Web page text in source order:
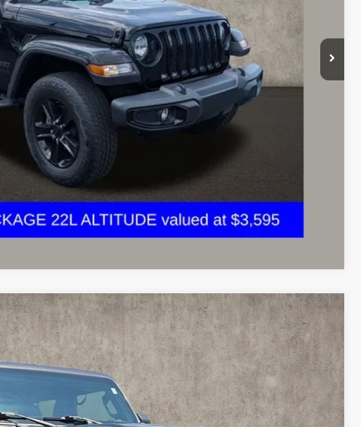
Less
Calculate Your Payment
I'm Interested
Compare Vehicle
Ext. Int.
$31,187
PRICE